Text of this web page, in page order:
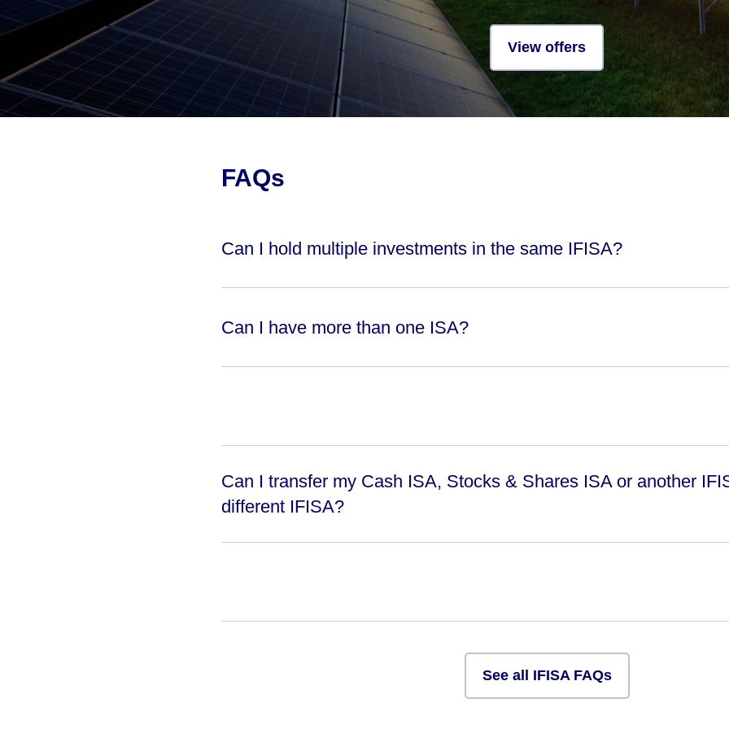
View offers
FAQs
Can I hold multiple investments in the same IFISA?
Can I have more than one ISA?
Can I transfer my Cash ISA, Stocks & Shares ISA or another
different IFISA?
See all IFISA FAQs